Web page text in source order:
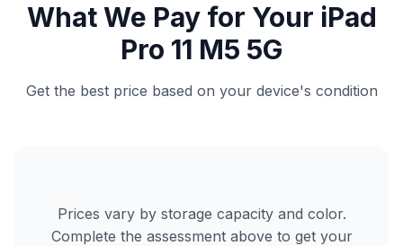
What We Pay for Your iPad
Pro 11 M5 5G
Get the best price based on your device's condition
Prices vary by storage capacity and color.
Complete the assessment above to get your